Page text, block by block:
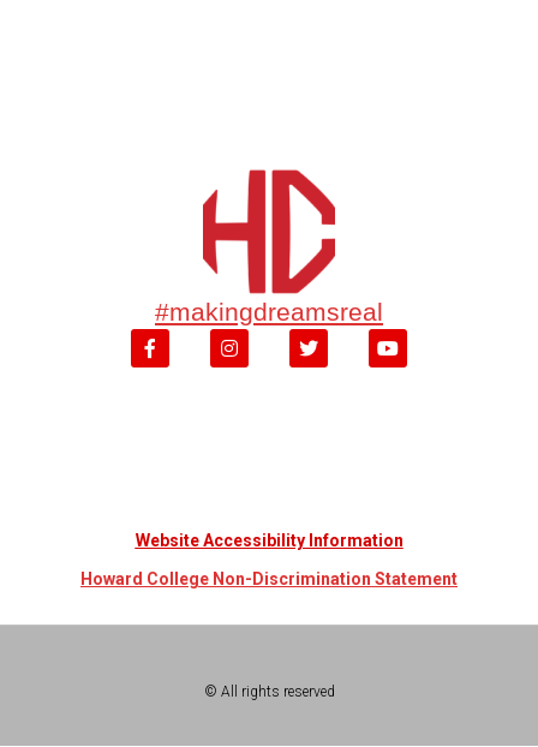
#makingdreamsreal
Website Accessibility Information
Howard College Non-Discrimination Statement
© All rights reserved